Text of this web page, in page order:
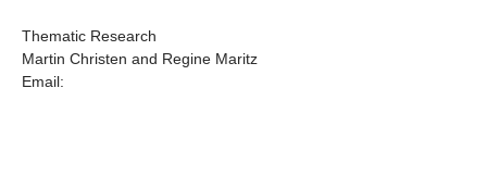
Thematic Research
Martin Christen and Regine Maritz
Email: